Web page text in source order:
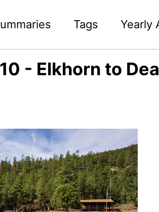
Tags Yearly
- Elkhorn to